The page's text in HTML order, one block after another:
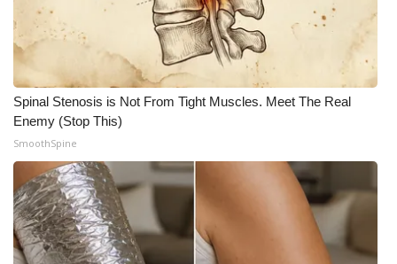
ADVERTISE
Broadcast & Digital
Outdoor Media
Video Services of WCBI
WCBI Payment Portal
WCBI live
Spinal Stenosis is Not From Tight Muscles. Meet The Real
Enemy (Stop This)
SmoothSpine